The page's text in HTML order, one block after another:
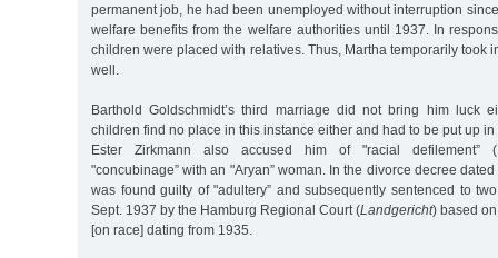
permanent job, he had been unemployed without interruption
welfare benefits from the welfare authorities until 1937. In
children were placed with relatives. Thus, Martha temporarily took
well.
Barthold Goldschmidt’s third marriage did not bring him luck
children find no place in this instance either and had to be put up
Ester Zirkmann also accused him of "racial defilement” (
"concubinage” with an "Aryan” woman. In the divorce decree
was found guilty of "adultery” and subsequently sentenced to
Sept. 1937 by the Hamburg Regional Court (Landgericht) based
[on race] dating from 1935.